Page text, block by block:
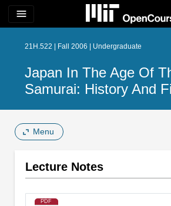
menu
21H.522 | Fall 2006 | Undergraduate
Japan In The Age Of
Samurai: History And
Menu
Lecture Notes
PDF